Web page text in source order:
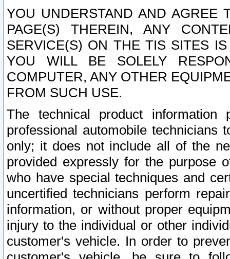
YOU UNDERSTAND AND AGREE
PAGE(S) THEREIN, ANY
SERVICE(S) ON THE TIS SITES
YOU WILL BE SOLELY
COMPUTER, ANY OTHER
FROM SUCH USE.
The technical product
professional automobile
only; it does not include all of the
provided expressly for the purpose
who have special techniques and
uncertified technicians perform
information, or without proper
injury to the individual or other
customer's vehicle. In order to